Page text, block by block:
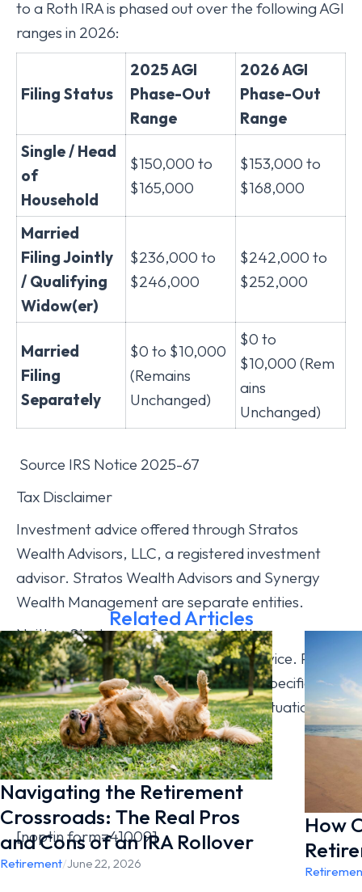
to a Roth IRA is phased out over the following AGI
ranges in 2026:
Filing Status
2025 AGI
Phase-Out
Range
2026 AGI
Phase-Out
Range
Single / Head
of
Household
$150,000 to
$165,000
$153,000 to
$168,000
Married
Filing Jointly
/ Qualifying
Widow(er)
$236,000 to
$246,000
$242,000 to
$252,000
Married
Filing
Separately
$0 to $10,000
(Remains
Unchanged)
$0 to
$10,000 (Rem
ains
Unchanged)
Source IRS Notice 2025-67
Tax Disclaimer
Investment advice offered through Stratos
Wealth Advisors, LLC, a registered investment
advisor. Stratos Wealth Advisors and Synergy
Wealth Management are separate entities.
Neither Stratos nor Synergy Wealth
Management provides legal or tax advice. Please
consult legal or tax professionals for specific
information regarding your individual situation.
[noptin form=41009]
Related Articles
Navigating the Retirement
Crossroads: The Real Pros
and Cons of an IRA Rollover
Retirement/June 22, 2026
How